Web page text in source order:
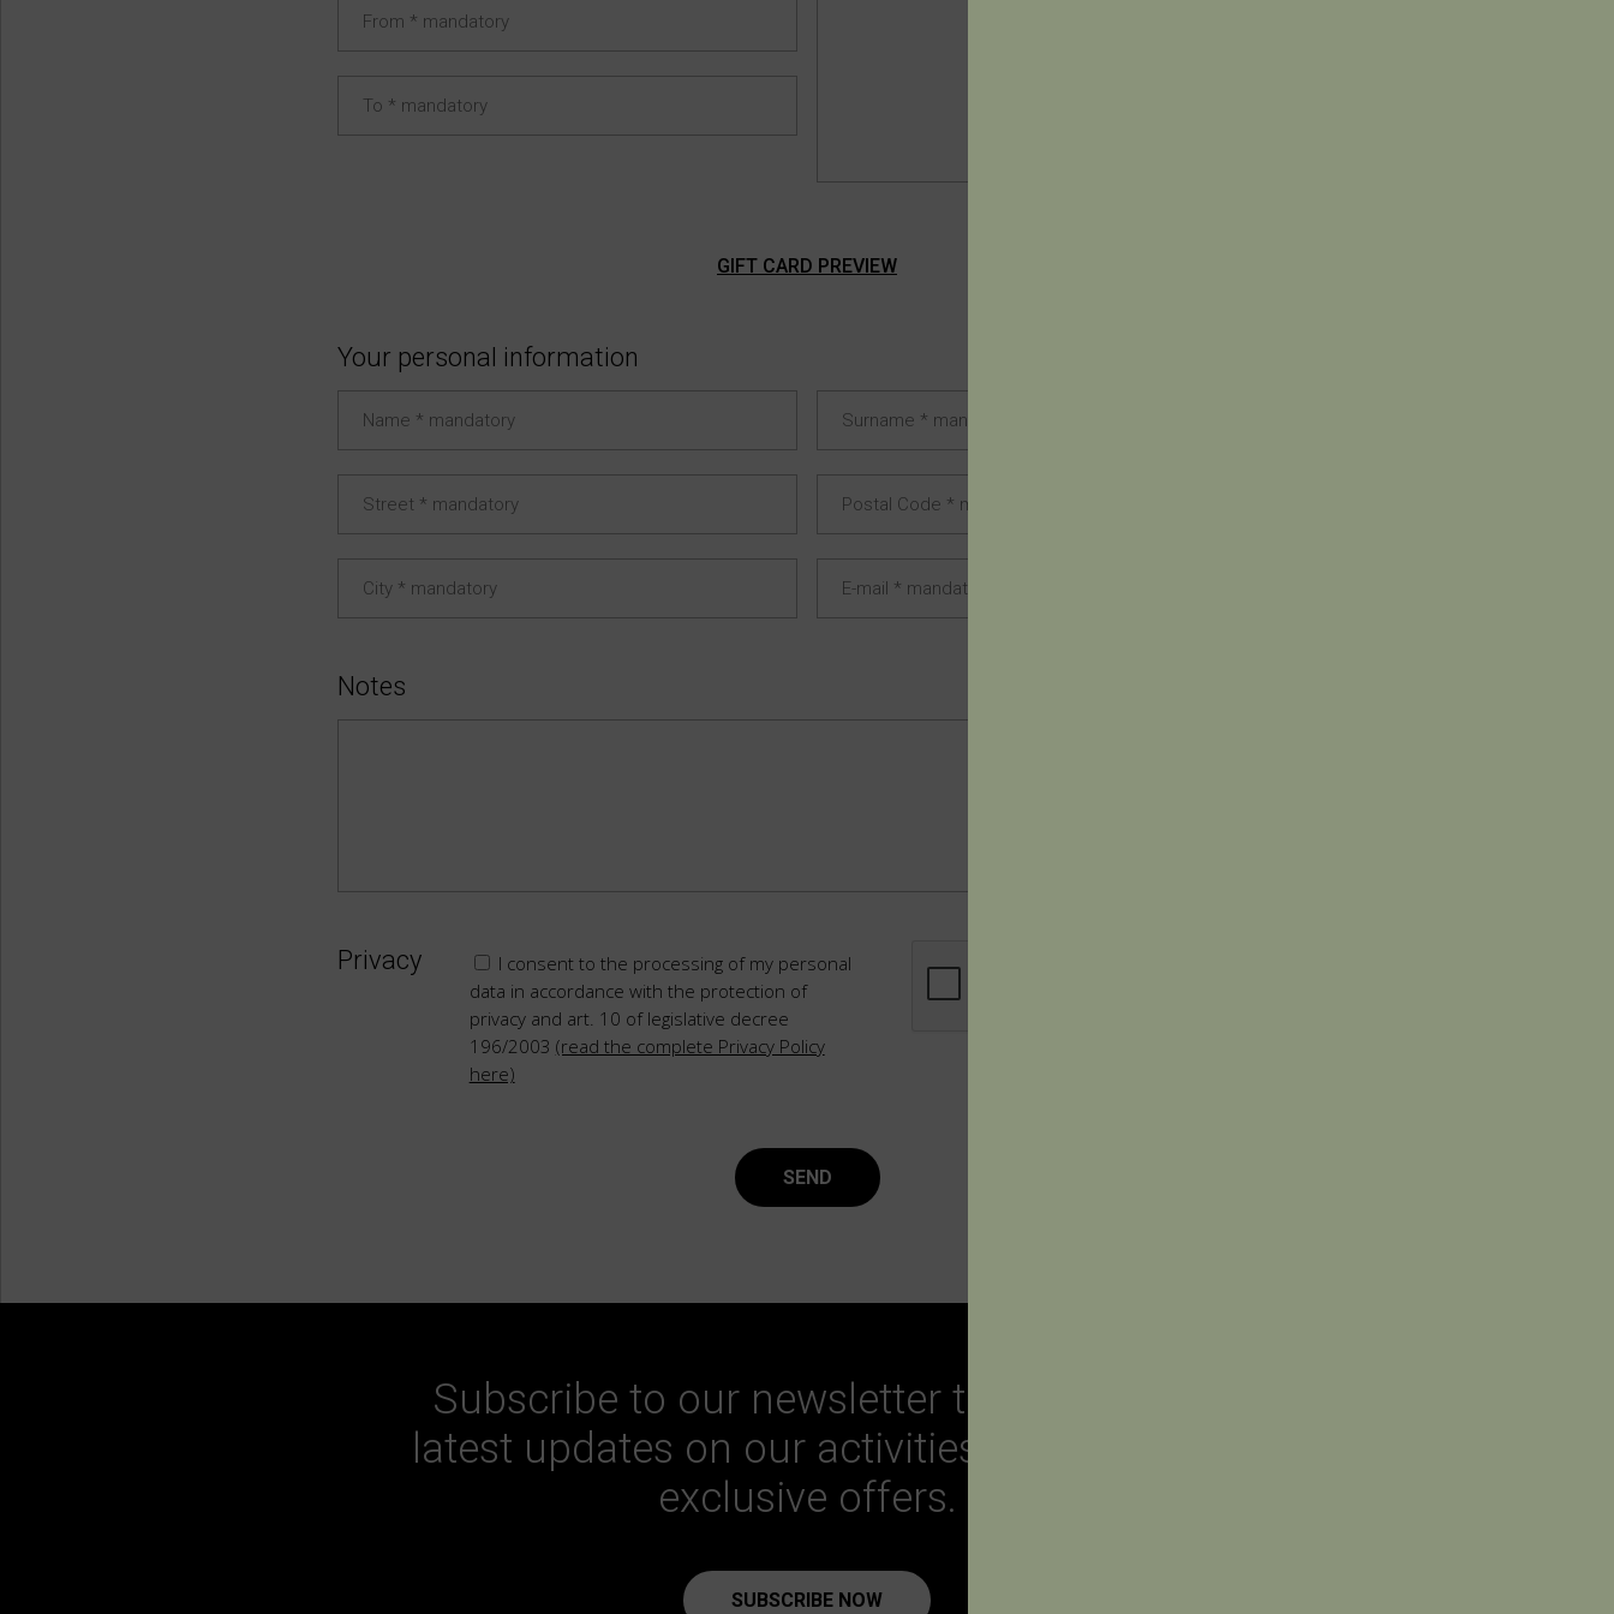
GIFT CARD PREVIEW
Your personal information
Notes
Privacy
I consent to the processing of my personal
data in accordance with the protection of
privacy and art. 10 of legislative decree
196/2003 (read the complete Privacy Policy
here)
SEND
Subscribe to our newsletter to get all the
latest updates on our activities and receive
exclusive offers.
SUBSCRIBE NOW